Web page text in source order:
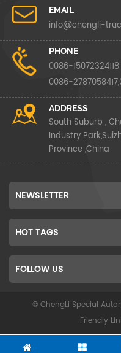
EMAIL
info@chengli-
PHONE
0086-15072324118
0086-
ADDRESS
South Suburb ,
Industry
Province ,China
NEWSLETTER
HOT TAGS
FOLLOW US
© ChengLi Special
Friendly